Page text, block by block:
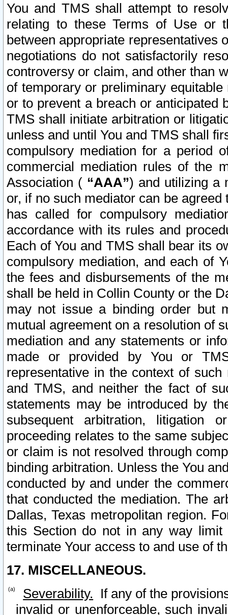
You and TMS shall attempt to
relating to these Terms of Use or
between appropriate representatives
negotiations do not satisfactorily
controversy or claim, and other than
of temporary or preliminary
or to prevent a breach or anticipated
TMS shall initiate arbitration or
unless and until You and TMS shall
compulsory mediation for a period
commercial mediation rules of the
Association ( “AAA”) and utilizing a
or, if no such mediator can be
has called for compulsory
accordance with its rules and
Each of You and TMS shall bear its
compulsory mediation, and each of
the fees and disbursements of the
shall be held in Collin County or the
may not issue a binding order but
mutual agreement on a resolution of
mediation and any statements or
made or provided by You or
representative in the context of
and TMS, and neither the fact of
statements may be introduced by
subsequent arbitration, litigation
proceeding relates to the same
or claim is not resolved through
binding arbitration. Unless the You
conducted by and under the
that conducted the mediation. The
Dallas, Texas metropolitan region.
this Section do not in any way
terminate Your access to and use of
17. MISCELLANEOUS.
Severability. If any of the
invalid or unenforceable, such